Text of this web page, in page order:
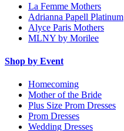
La Femme Mothers
Adrianna Papell Platinum
Alyce Paris Mothers
MLNY by Morilee
Shop by Event
Homecoming
Mother of the Bride
Plus Size Prom Dresses
Prom Dresses
Wedding Dresses